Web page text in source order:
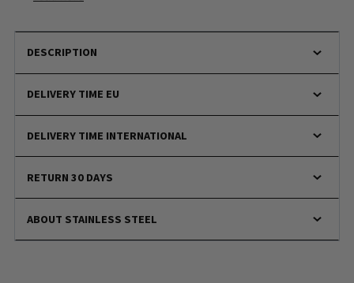
DESCRIPTION
DELIVERY TIME EU
DELIVERY TIME INTERNATIONAL
RETURN 30 DAYS
ABOUT STAINLESS STEEL